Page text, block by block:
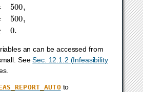
an can be accessed from
SeeSec. 12.1.2 (Infeasibility
to